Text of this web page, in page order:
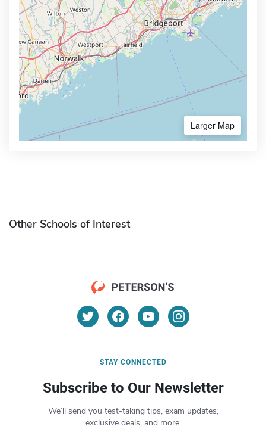
Larger Map
Other Schools of Interest
STAY CONNECTED
Subscribe to Our Newsletter
We’ll send you test-taking tips, exam updates,
exclusive deals, and more.